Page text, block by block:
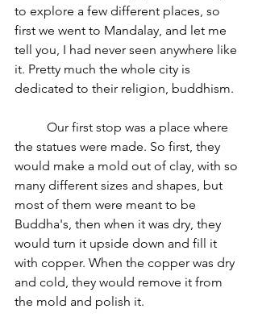
to explore a few different places, so
first we went to Mandalay, and let me
tell you, I had never seen anywhere like
it. Pretty much the whole city is
dedicated to their religion, buddhism.
the statues were made. So first, they
would make a mold out of clay, with so
many different sizes and shapes, but
most of them were meant to be
Buddha's, then when it was dry, they
would turn it upside down and fill it
with copper. When the copper was dry
and cold, they would remove it from
the mold and polish it.